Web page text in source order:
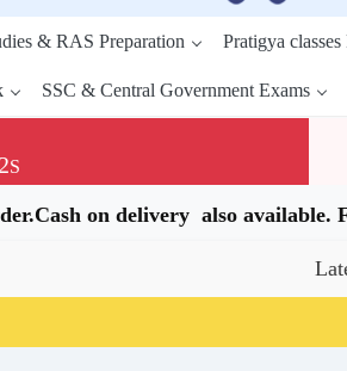
& RAS Preparation Pratigya
SSC & Central Government Exams
S
on delivery also available.
Latest